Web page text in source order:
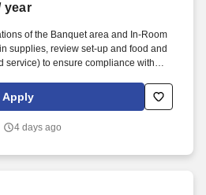
year
of the Banquet area and In-Room
supplies, review set-up and food and
service) to ensure compliance with
an optimal level of service, quality, and
operations, including marketing
plans, repairs, maintenance,
Apply
4 days ago